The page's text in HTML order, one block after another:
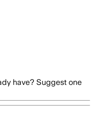
have? Suggest one